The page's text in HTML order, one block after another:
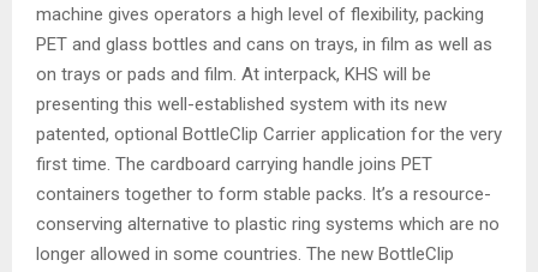
machine gives operators a high level of flexibility, packing
PET and glass bottles and cans on trays, in film as well as
on trays or pads and film. At interpack, KHS will be
presenting this well-established system with its new
patented, optional BottleClip Carrier application for the very
first time. The cardboard carrying handle joins PET
containers together to form stable packs. It’s a resource-
conserving alternative to plastic ring systems which are no
longer allowed in some countries. The new BottleClip